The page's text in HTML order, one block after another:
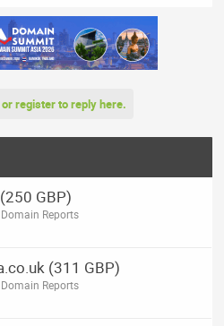
register to reply here.
GBP)
Reports
(311 GBP)
Reports